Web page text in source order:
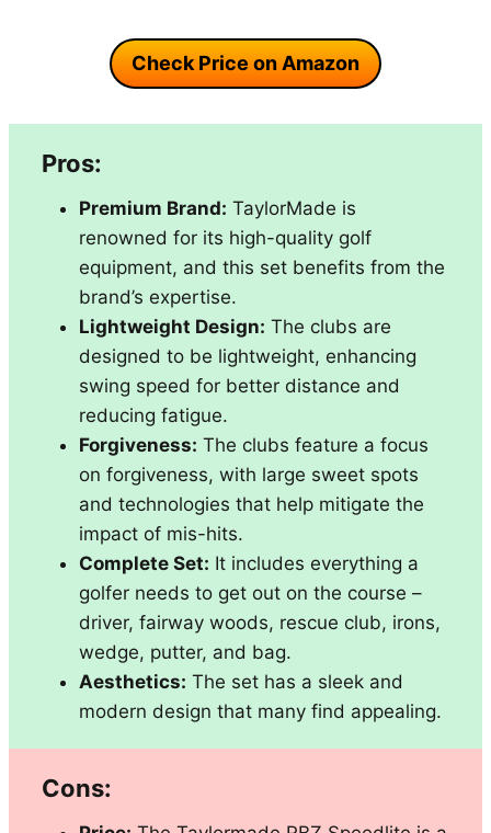
Check Price on Amazon
Pros:
Premium Brand: TaylorMade is
renowned for its high-quality golf
equipment, and this set benefits from the
brand’s expertise.
Lightweight Design: The clubs are
designed to be lightweight, enhancing
swing speed for better distance and
reducing fatigue.
Forgiveness: The clubs feature a focus
on forgiveness, with large sweet spots
and technologies that help mitigate the
impact of mis-hits.
Complete Set: It includes everything a
golfer needs to get out on the course –
driver, fairway woods, rescue club, irons,
wedge, putter, and bag.
Aesthetics: The set has a sleek and
modern design that many find appealing.
Cons: